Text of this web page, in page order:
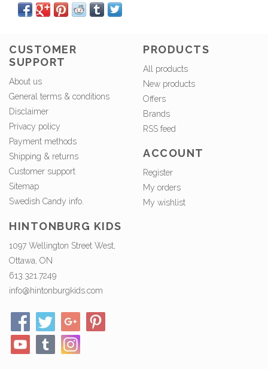
CUSTOMER
SUPPORT
About us
General terms & conditions
Disclaimer
Privacy policy
Payment methods
Shipping & returns
Customer support
Sitemap
Swedish Candy info.
PRODUCTS
All products
New products
Offers
Brands
RSS feed
ACCOUNT
Register
My orders
My wishlist
HINTONBURG KIDS
1097 Wellington Street West,
Ottawa, ON
613.321.7249
info@hintonburgkids.com